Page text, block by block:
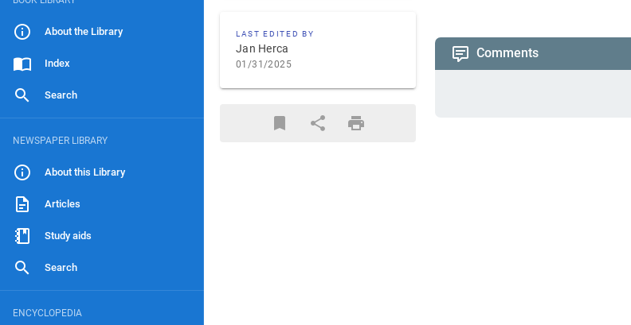
About the Library
Index
Search
NEWSPAPER LIBRARY
About this Library
Articles
Study aids
Search
ENCYCLOPEDIA
LAST EDITED BY
Jan Herca
01/31/2025
Comments